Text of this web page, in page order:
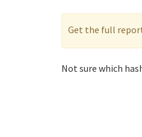
Get the full
Not sure which